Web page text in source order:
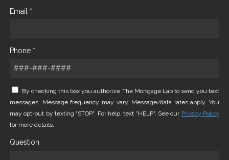
Email *
Phone *
By checking this box you authorize The Mortgage Lab to send you text
messages. Message frequency may vary. Message/data rates apply. You
may opt-out by texting "STOP". For help, text "HELP". See our Privacy Policy
for more details.
Question